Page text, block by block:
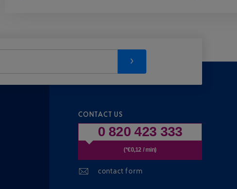
CONTACT US
0 820 423 333
(*€0,12 / min)
contact form